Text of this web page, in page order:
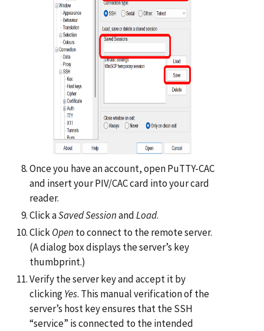
Once you have an account, open PuTTY-CAC
and insert your PIV/CAC card into your card
reader.
Click aSaved SessionandLoad.
ClickOpen to connect to the remote server.
(A dialog box displays the server’s key
thumbprint.)
Verify the server key and accept it by
clickingYes. This manual verification of the
server’s host key ensures that the SSH
“service” is connected to the intended